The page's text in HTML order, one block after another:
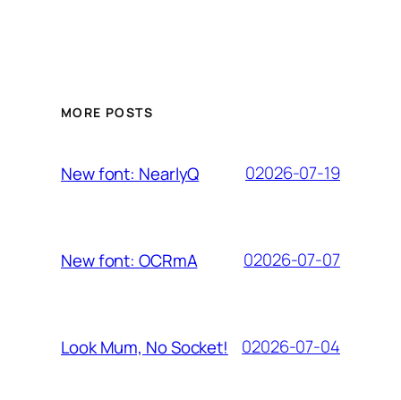
MORE POSTS
New font: NearlyQ 02026-07-19
New font: OCRmA 02026-07-07
Look Mum, No Socket! 02026-07-04